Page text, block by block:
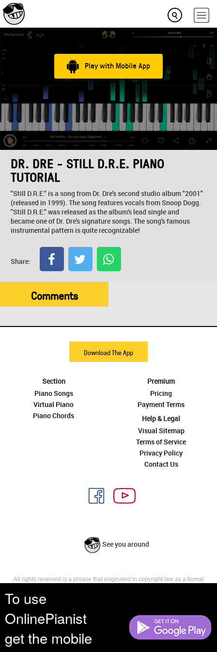
To use
OnlinePianist
get the mobile
Play with Mobile App
DR. DRE - STILL D.R.E. PIANO
TUTORIAL
"Still D.R.E." is a song from Dr. Dre's second studio album "2001"
(released in 1999). The song features vocals from Snoop Dogg.
"Still D.R.E." was released as the album's lead single and
became one of Dr. Dre's signature songs. The song's famous
instrumental pattern is quite recognizable!
Share:
Comments
Download The App
Section
Piano Songs
Virtual Piano
Piano Chords
Premium
Pricing
Payment Terms
Help & Legal
Visual Sitemap
Terms of Service
Privacy Policy
Contact Us
See you around
All rights reserved is a phrase that originated in copyright law as a formal
reserves, or holds for their own use, all the rights provided by copyright law,
such as distribution, performance, and creation of derivative works that is,